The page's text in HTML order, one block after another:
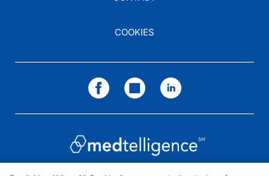
COOKIES